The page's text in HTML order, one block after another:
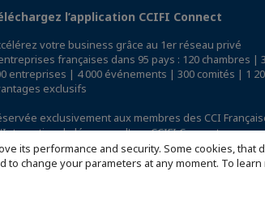
its performance and security. Some cookies,
to change your parameters at any moment. To
l’application CCIFI Connect
votre business grâce au 1er réseau privé
françaises dans 95 pays : 120 chambres |
entreprises | 4 000 événements | 300 comités | 1
exclusifs
exclusivement aux membres des CCI
découvrez l'app CCIFI Connect.